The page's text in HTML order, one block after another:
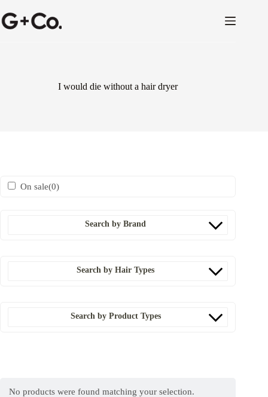
I would die without a hair dryer
No products were found matching your selection.
On sale(0)
Search by Brand
Search by Hair Types
Search by Product Types